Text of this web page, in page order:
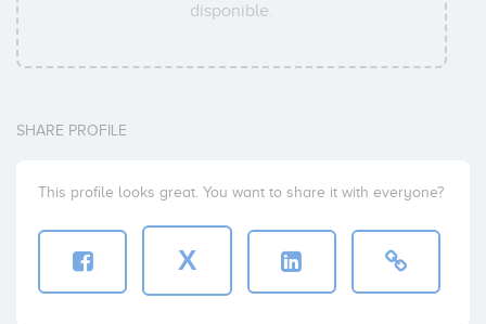
disponible.
SHARE PROFILE
This profile looks great. You want to share it with everyone?
X